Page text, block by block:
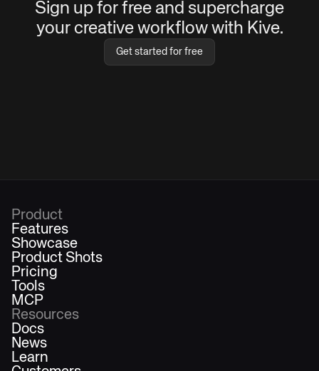
Sign up for free and supercharge
your creative workflow with Kive.
Get started for free
Product
Features
Showcase
Product Shots
Pricing
Tools
MCP
Resources
Docs
News
Learn